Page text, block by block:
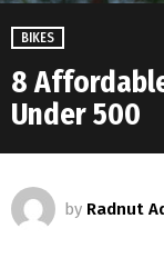
BIKES
8
Under 500
by Radnut